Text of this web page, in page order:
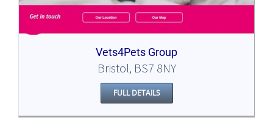
Vets4Pets Group
Bristol, BS7 8NY
FULL DETAILS